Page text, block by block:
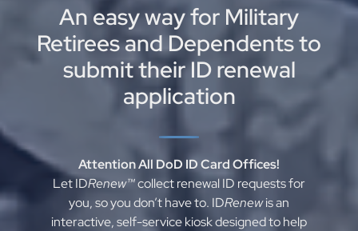
An easy way for Military
Retirees and Dependents to
submit their ID renewal
application
Attention All DoD ID Card Offices!
Let IDRenew™collect renewal ID requests for
you, so you don’t have to. IDRenewis an
interactive, self-service kiosk designed to help